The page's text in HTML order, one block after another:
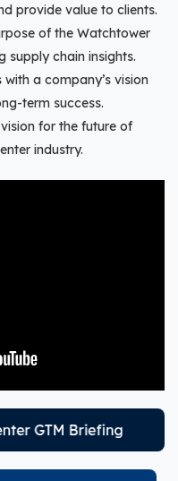
provide value to clients.
of the Watchtower
supply chain insights.
a company’s vision
term success.
for the future of
industry.